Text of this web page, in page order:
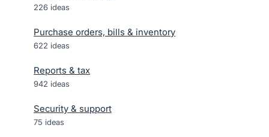
226 ideas
Purchase orders, bills & inventory
622 ideas
Reports & tax
942 ideas
Security & support
75 ideas